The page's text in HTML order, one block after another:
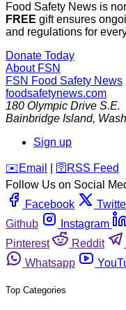
Food Safety News is
FREE gift ensures
and regulations for
Donate Today
About FSN
FSN Food Safety News
foodsafetynews.com
180 Olympic Drive S.E.
Bainbridge Island,
Sign up
️✉️ Email 🛜 RSS Feed
Follow Us on Social
Facebook
Github
Instagram
Pinterest
Reddit
Whatsapp
Top Categories